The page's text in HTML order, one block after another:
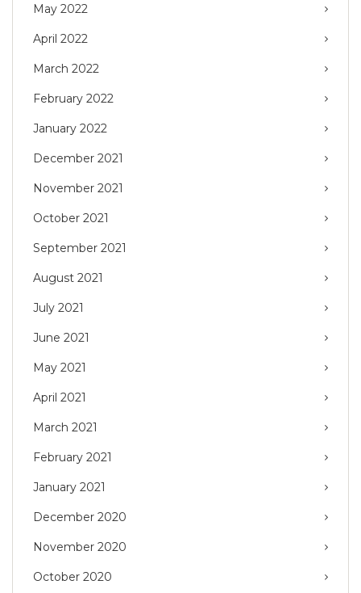
May 2022
April 2022
March 2022
February 2022
January 2022
December 2021
November 2021
October 2021
September 2021
August 2021
July 2021
June 2021
May 2021
April 2021
March 2021
February 2021
January 2021
December 2020
November 2020
October 2020